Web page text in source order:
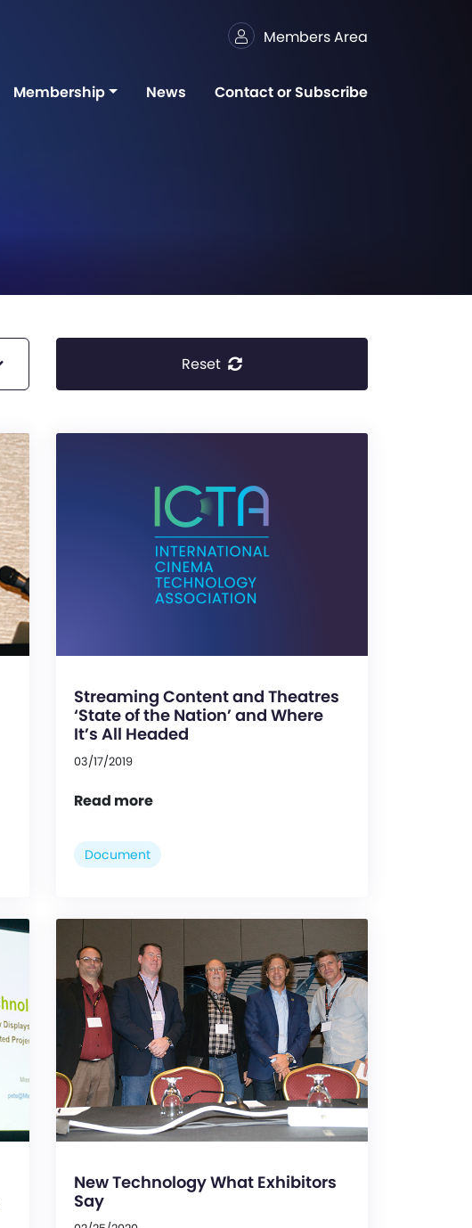
Members Area
Membership News Contact or Subscribe
Reset
Streaming Content and Theatres
‘State of the Nation’ and Where
It’s All Headed
03/17/2019
Read more
Document
New Technology What Exhibitors
Say